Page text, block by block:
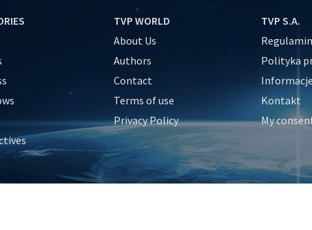
TVP WORLD
About Us
Authors
Contact
Terms of use
Privacy Policy
TVP S.A.
Polityka
Kontakt
My